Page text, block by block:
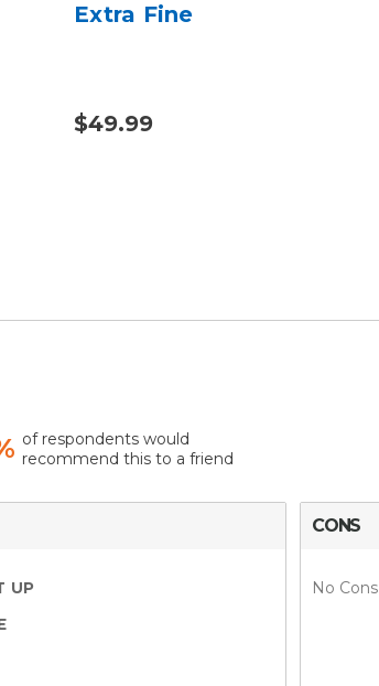
Extra Fine
$49.99
of respondents would
recommend this to a friend
UP
CONS
No Cons